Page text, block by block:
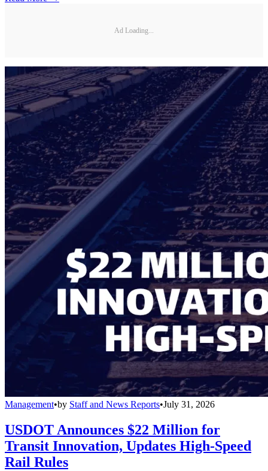
Ad Loading...
Management•by Staff and News Reports•July 31, 2026
USDOT Announces $22 Million for
Transit Innovation, Updates High-Speed
Rail Rules